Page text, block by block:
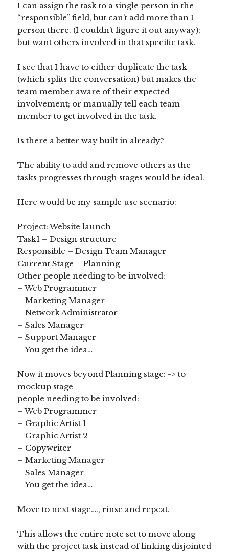
I can assign the task to a single person in the
“responsible” field, but can’t add more than I
person there. (I couldn’t figure it out anyway);
but want others involved in that specific task.
I see that I have to either duplicate the task
(which splits the conversation) but makes the
team member aware of their expected
involvement; or manually tell each team
member to get involved in the task.
Is there a better way built in already?
The ability to add and remove others as the
tasks progresses through stages would be ideal.
Here would be my sample use scenario:
Project: Website launch
Task1 – Design structure
Responsible – Design Team Manager
Current Stage – Planning
Other people needing to be involved:
– Web Programmer
– Marketing Manager
– Network Administrator
– Sales Manager
– Support Manager
– You get the idea…
Now it moves beyond Planning stage: -> to
mockup stage
people needing to be involved:
– Web Programmer
– Graphic Artist 1
– Graphic Artist 2
– Copywriter
– Marketing Manager
– Sales Manager
– You get the idea…
Move to next stage…., rinse and repeat.
This allows the entire note set to move along
with the project task instead of linking disjointed